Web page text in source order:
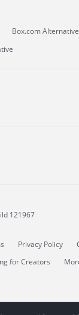
Box.com Alternative
121967
Privacy Policy
for Creators